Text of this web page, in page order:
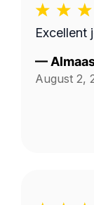
Excellent
—
August 2,